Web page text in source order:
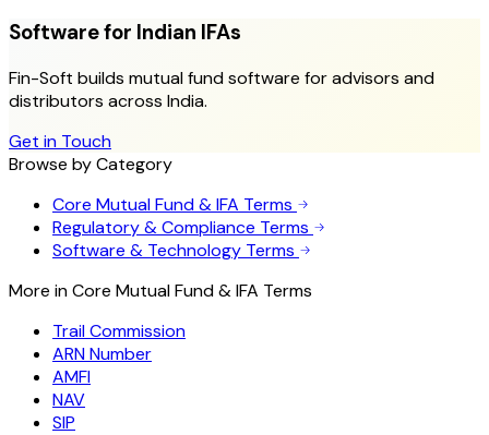
Software for Indian IFAs
Fin-Soft builds mutual fund software for advisors and
distributors across India.
Get in Touch
Browse by Category
Core Mutual Fund & IFA Terms
Regulatory & Compliance Terms
Software & Technology Terms
More inCore Mutual Fund & IFA Terms
Trail Commission
ARN Number
AMFI
NAV
SIP